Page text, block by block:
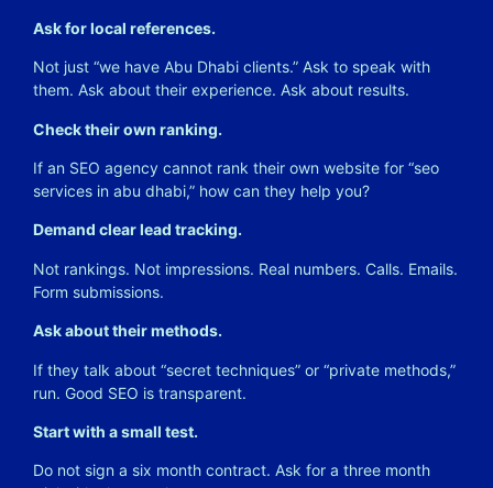
Ask for local references.
Not just “we have Abu Dhabi clients.” Ask to speak with
them. Ask about their experience. Ask about results.
Check their own ranking.
If an SEO agency cannot rank their own website for “seo
services in abu dhabi,” how can they help you?
Demand clear lead tracking.
Not rankings. Not impressions. Real numbers. Calls. Emails.
Form submissions.
Ask about their methods.
If they talk about “secret techniques” or “private methods,”
run. Good SEO is transparent.
Start with a small test.
Do not sign a six month contract. Ask for a three month